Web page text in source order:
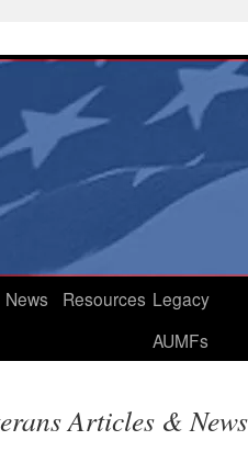
News Resources Legacy
AUMFs
Articles & News